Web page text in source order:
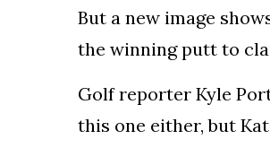
But a new image
the winning putt to
Golf reporter Kyle
this one either, but